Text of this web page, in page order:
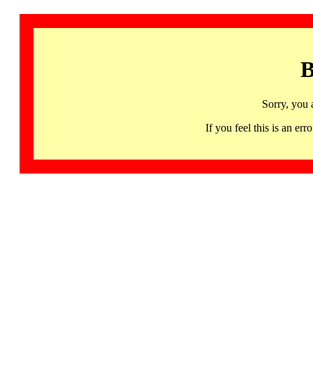
Sorry, you
If you feel this is an